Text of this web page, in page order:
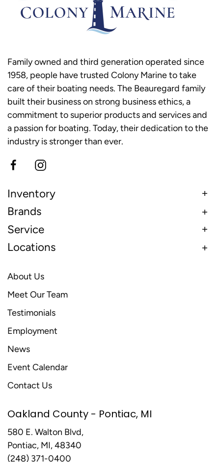
Family owned and third generation operated since
1958, people have trusted Colony Marine to take
care of their boating needs. The Beauregard family
built their business on strong business ethics, a
commitment to superior products and services and
a passion for boating. Today, their dedication to the
industry is stronger than ever.
Inventory
Brands
Service
Locations
About Us
Meet Our Team
Testimonials
Employment
News
Event Calendar
Contact Us
Oakland County - Pontiac, MI
580 E. Walton Blvd,
Pontiac, MI, 48340
(248) 371-0400